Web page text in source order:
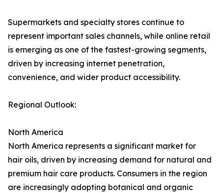
Supermarkets and specialty stores continue to
represent important sales channels, while online retail
is emerging as one of the fastest-growing segments,
driven by increasing internet penetration,
convenience, and wider product accessibility.
Regional Outlook:
North America
North America represents a significant market for
hair oils, driven by increasing demand for natural and
premium hair care products. Consumers in the region
are increasingly adopting botanical and organic